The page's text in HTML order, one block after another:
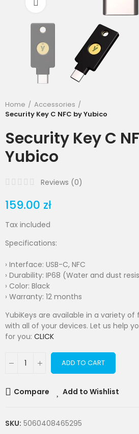
Home
Accessories
Security Key C NFC by Yubico
Security Key C
Yubico
Reviews (0)
159.00 zł
Tax included
Specifications:
› Interface: USB-C, NFC
› Durability: IP68 (Water and dust
› Color: Black
› Warranty: 12 months
YubiKeys are available in a variety
with all of your devices. Let us help
for you: CLICK
ADD TO CART
Compare Add to Wishlist
SKU: 5060408465295